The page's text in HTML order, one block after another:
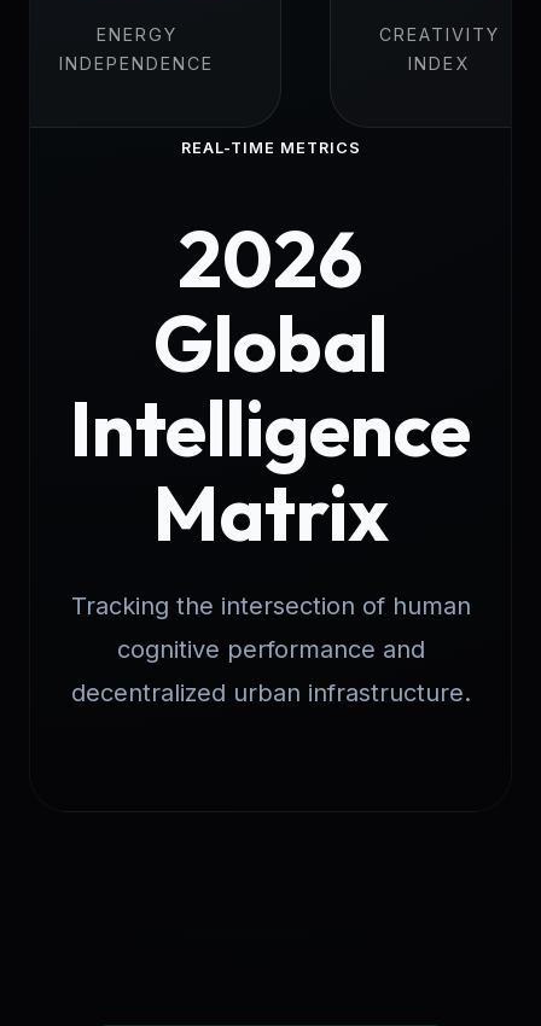
REAL-TIME METRICS
2026
Global
Intelligence
Matrix
Tracking the intersection of human
cognitive performance and
decentralized urban infrastructure.
ENERGY
INDEPENDENCE
CREATIVITY
INDEX